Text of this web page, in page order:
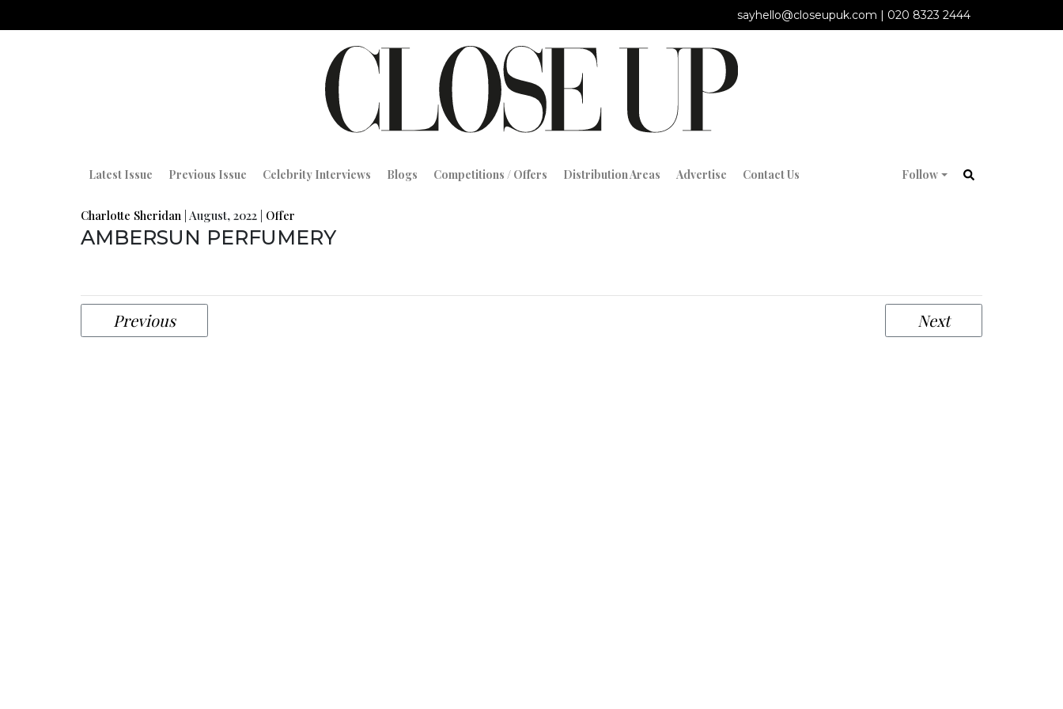
sayhello@closeupuk.com | 020 8323 2444
Latest Issue Previous Issue Celebrity Interviews Blogs Competitions / Offers Distribution Areas Advertise Contact Us Follow
Charlotte Sheridan August, 2022 Offer
AMBERSUN PERFUMERY
Previous Next